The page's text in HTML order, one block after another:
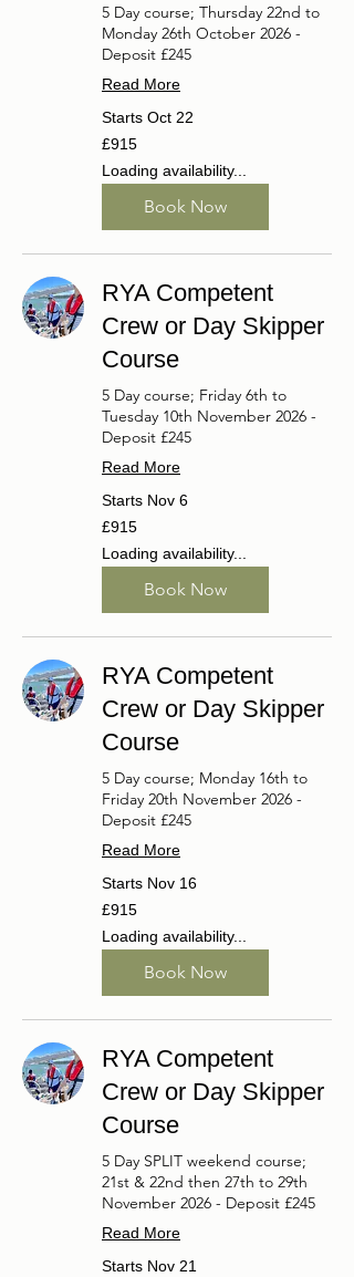
5 Day course; Thursday 22nd to
Monday 26th October 2026 -
Deposit £245
Read More
Starts Oct 22
915
British
£915
Loading availability...
Book Now
RYA Competent
Crew or Day Skipper
Course
5 Day course; Friday 6th to
Tuesday 10th November 2026 -
Deposit £245
Read More
Starts Nov 6
915
British
£915
Loading availability...
Book Now
RYA Competent
Crew or Day Skipper
Course
5 Day course; Monday 16th to
Friday 20th November 2026 -
Deposit £245
Read More
Starts Nov 16
915
British
£915
Loading availability...
Book Now
RYA Competent
Crew or Day Skipper
Course
5 Day SPLIT weekend course;
21st & 22nd then 27th to 29th
November 2026 - Deposit £245
Read More
Starts Nov 21